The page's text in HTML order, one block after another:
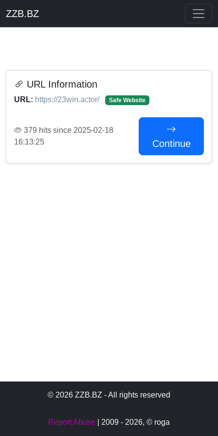
ZZB.BZ
URL Information
URL: https://23win.actor/ Safe Website
379 hits since 2025-02-18
16:13:25
Continue
© 2026 ZZB.BZ - All rights reserved
Report Abuse | 2009 - 2026, © roga